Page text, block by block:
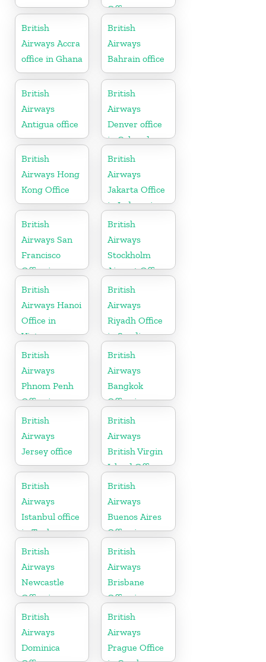
Office
British
Airways Accra
office in Ghana
British
Airways
Bahrain office
British
Airways
Antigua office
British
Airways
Denver office
in Colorado
British
Airways Hong
Kong Office
British
Airways
Jakarta Office
in Indonesia
British
Airways San
Francisco
Office in
California
British
Airways
Stockholm
Airport Office
in Sweden
British
Airways Hanoi
Office in
Vietnam
British
Airways
Riyadh Office
in Saudi
Arabia
British
Airways
Phnom Penh
Office in
Cambodia
British
Airways
Bangkok
Office in
Thailand
British
Airways
Jersey office
British
Airways
British Virgin
Island Office
British
Airways
Istanbul office
in Turkey
British
Airways
Buenos Aires
Office in
Argentina
British
Airways
Newcastle
Office in
United
Kingdom
British
Airways
Brisbane
Office in
Australia
British
Airways
Dominica
British
Airways
Prague Office